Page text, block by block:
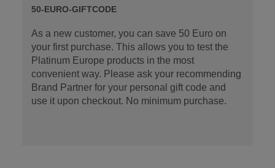
50-EURO-GIFTCODE
As a new customer, you can save 50 Euro on
your first purchase. This allows you to test the
Platinum Europe products in the most
convenient way. Please ask your recommending
Brand Partner for your personal gift code and
use it upon checkout. No minimum purchase.